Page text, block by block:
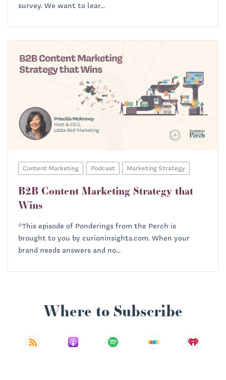
survey. We want to lear...
Content Marketing Podcast Marketing Strategy
B2B Content Marketing Strategy that
Wins
*This episode of Ponderings from the Perch is
brought to you by curioninsights.com. When your
brand needs answers and no...
Where to Subscribe